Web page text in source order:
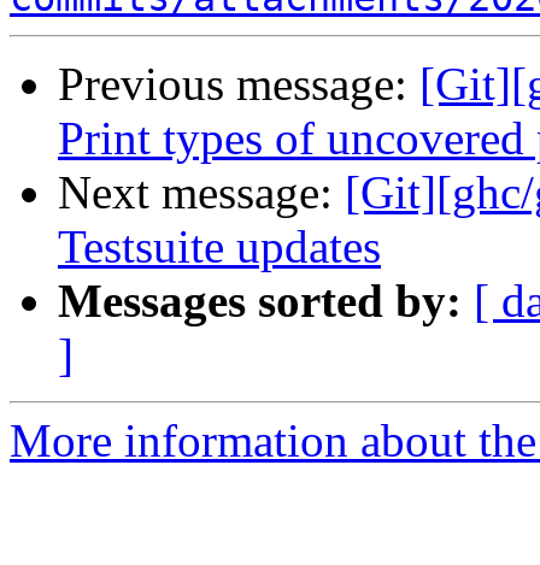
Previous message:
Print types of
Next message: [Git][ghc/
Testsuite updates
Messages sorted by: [
]
More information about